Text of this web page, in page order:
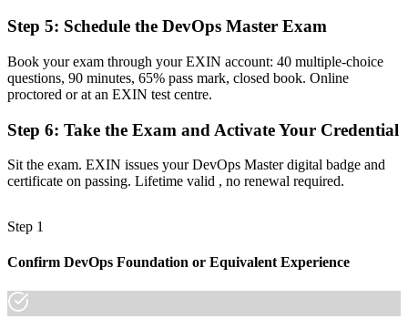
Before
Now you have
culture change
Before
Recognition limited when you change employer or sector
Now you have
A lifetime credential that travels across sectors and countries
recognised credential, and the organisations that matter already
know it."
Step 5: Schedule the DevOps Master Exam
Book your exam through your EXIN account: 40 multiple-choice
questions, 90 minutes, 65% pass mark, closed book. Online
proctored or at an EXIN test centre.
Step 6: Take the Exam and Activate Your Credential
Sit the exam. EXIN issues your DevOps Master digital badge and
certificate on passing. Lifetime valid , no renewal required.
Step 1
Confirm DevOps Foundation or Equivalent Experience